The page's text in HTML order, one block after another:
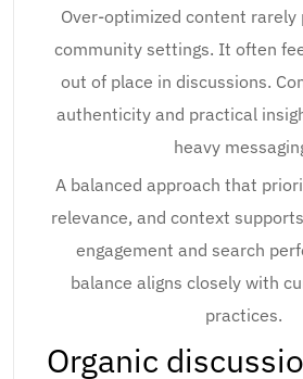
Over-optimized content rarely
community settings. It often
out of place in discussions.
authenticity and practical
heavy
A balanced approach that
relevance, and context
engagement and search
balance aligns closely with
practices.
Organic